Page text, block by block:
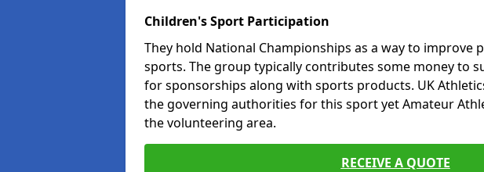
Children's Sport Participation
They hold National Championships as a way to improve
sports. The group typically contributes some money to
for sponsorships along with sports products. UK
the governing authorities for this sport yet Amateur
the volunteering area.
RECEIVE A QUOTE